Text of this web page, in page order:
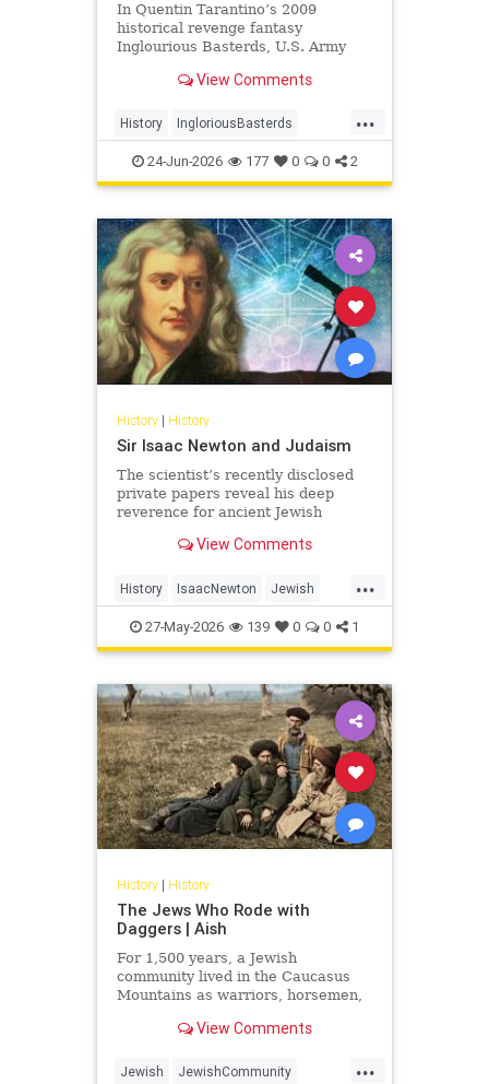
In Quentin Tarantino’s 2009
historical revenge fantasy
Inglourious Basterds, U.S. Army
Brad Pitt, recruits the titular
soldiers - to wreak havoc behind
Nazi lines during World War II. In
the pr
View Comments
...
History IngloriousBasterds
JewishBravery JewishVeterans
WorldWar2 WorldWarII
24-Jun-2026 177 0 0 2
History| History
Sir Isaac Newton and Judaism
The scientist’s recently disclosed
private papers reveal his deep
reverence for ancient Jewish
View Comments
...
History IsaacNewton Jewish
Judaism Science
27-May-2026 139 0 0 1
History| History
The Jews Who Rode with
Daggers | Aish
For 1,500 years, a Jewish
community lived in the Caucasus
Mountains as warriors, horsemen,
never heard of them.
View Comments
...
Jewish JewishCommunity